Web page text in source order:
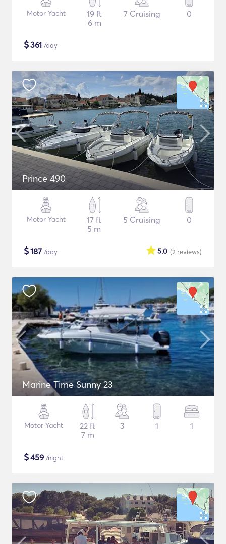
Motor Yacht
19 ft
6 m
7 Cruising 0
$361 /day
Prince 490
Motor Yacht
17 ft
5 m
5 Cruising 0
$187 /day (2 reviews)
5.0
Marine Time Sunny 23
Motor Yacht
22 ft
7 m
3 1 1
$459 /night